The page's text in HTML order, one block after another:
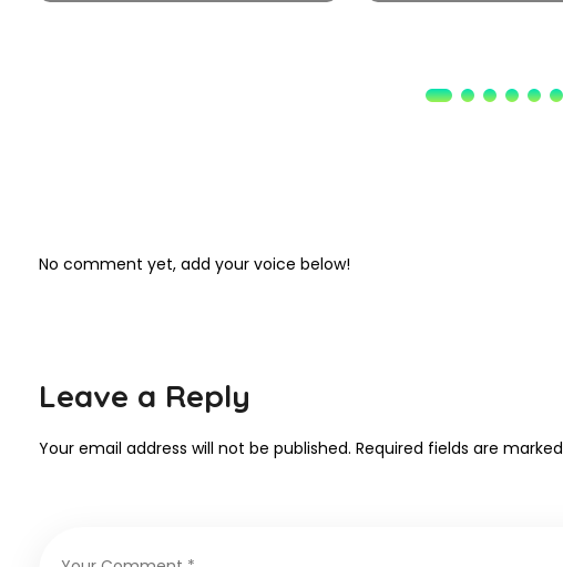
No comment yet, add your voice below!
Leave a Reply
Your email address will not be published. Required fields are marked